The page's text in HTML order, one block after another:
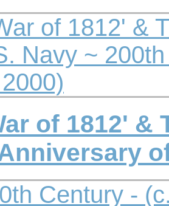
of 1812' &